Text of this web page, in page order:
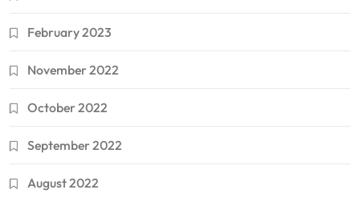
February 2023
November 2022
October 2022
September 2022
August 2022